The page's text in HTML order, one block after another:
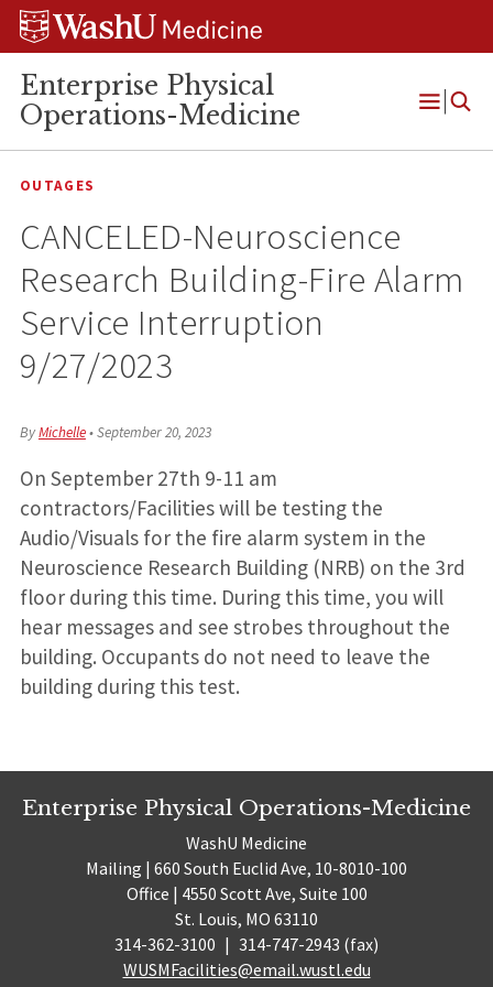
Skip
Skip
Skip
Enterprise Physical
Operations-Medicine
Open
OUTAGES
CANCELED-Neuroscience
Research Building-Fire Alarm
Service Interruption
9/27/2023
ByMichelle•September 20, 2023
On September 27th 9-11 am
contractors/Facilities will be testing the
Audio/Visuals for the fire alarm system in the
Neuroscience Research Building (NRB) on the 3rd
floor during this time. During this time, you will
hear messages and see strobes throughout the
building. Occupants do not need to leave the
building during this test.
Enterprise Physical Operations-Medicine
WashU Medicine
Mailing | 660 South Euclid Ave, 10-8010-100
Office | 4550 Scott Ave, Suite 100
St. Louis, MO 63110
314-362-3100 | 314-747-2943 (fax)
WUSMFacilities@email.wustl.edu